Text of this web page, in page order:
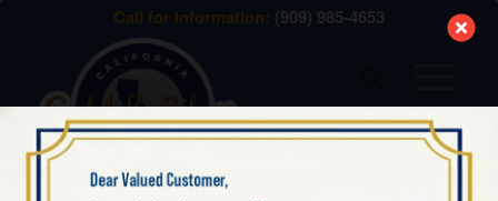
Call for Information: (909) 985-4653
modal-check